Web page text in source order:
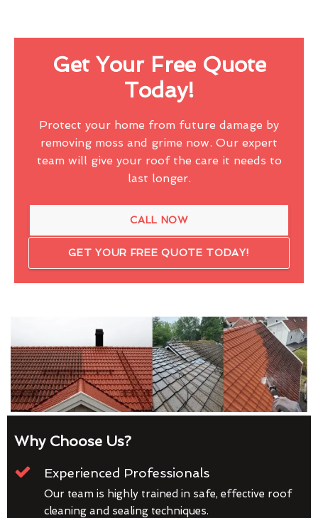
Get Your Free Quote
Today!
Protect your home from future damage by
removing moss and grime now. Our expert
team will give your roof the care it needs to
last longer.
CALL NOW
GET YOUR FREE QUOTE TODAY!
Why Choose Us?
Experienced Professionals
Our team is highly trained in safe, effective roof
cleaning and sealing techniques.